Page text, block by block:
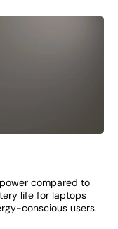
power compared to
life for laptops
conscious users.